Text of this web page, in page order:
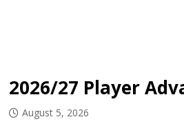
August 5, 2026